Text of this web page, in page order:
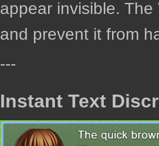
appear invisible.
and prevent it from
---
Instant Text